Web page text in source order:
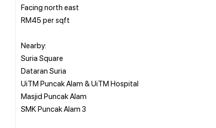
Facing north east
RM45 per sqft
Nearby:
Suria Square
Dataran Suria
UiTM Puncak Alam & UiTM Hospital
Masjid Puncak Alam
SMK Puncak Alam 3